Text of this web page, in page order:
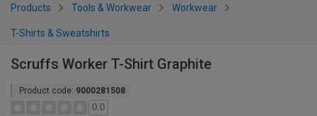
Products Tools & Workwear Workwear
T-Shirts & Sweatshirts
Scruffs Worker T-Shirt Graphite
Product code: 9000281508
0.0